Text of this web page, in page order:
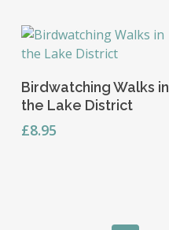
Read More
Birdwatching Walks in
the Lake District
£8.95